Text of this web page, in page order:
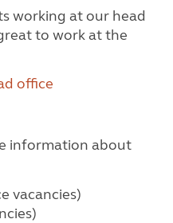
working at our head
to work at the
office
information about
vacancies)